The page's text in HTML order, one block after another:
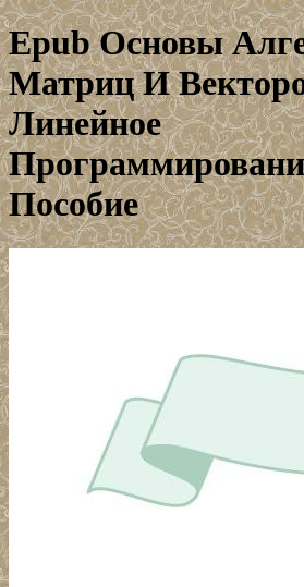
Epub Основы
Матриц И
Линейное
Пособие